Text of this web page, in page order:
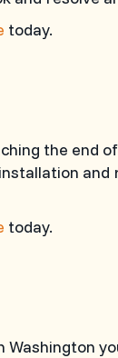
today.
the end
today.
Washington